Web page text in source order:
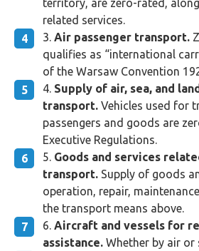
territory, are zero-rated,
related services.
Air passenger transport.
qualifies as “international
of the Warsaw Convention
Supply of air, sea, and
transport. Vehicles used for
passengers and goods are
Executive Regulations.
Goods and services
transport. Supply of goods
operation, repair,
the transport means above.
Aircraft and vessels for
assistance. Whether by air or